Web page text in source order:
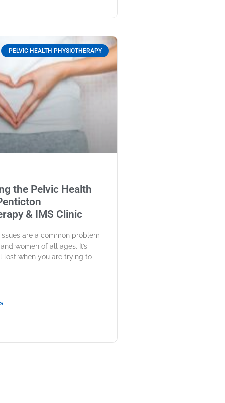
PELVIC HEALTH PHYSIOTHERAPY
the Pelvic Health
& IMS Clinic
are a common problem
women of all ages. It’s
lost when you are trying to